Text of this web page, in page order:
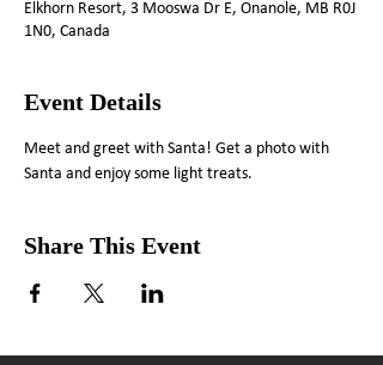
Elkhorn Resort, 3 Mooswa Dr E, Onanole, MB R0J
1N0, Canada
Event Details
Meet and greet with Santa! Get a photo with
Santa and enjoy some light treats.
Share This Event